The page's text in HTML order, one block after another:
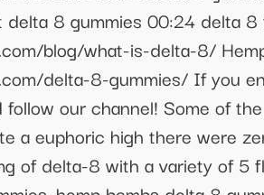
8 gummies 00:24 delta
blog/what-is-delta-8/
delta-8-gummies/ If you
our channel! Some of
a euphoric high there were
of delta-8 with a variety of 5